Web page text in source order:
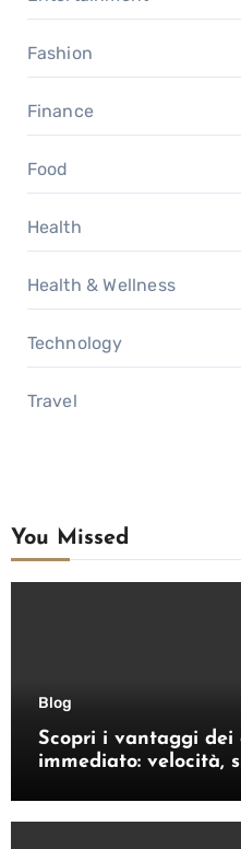
Fashion
Finance
Food
Health
Health & Wellness
Technology
Travel
You Missed
Blog
Scopri i vantaggi dei
immediato: velocità,